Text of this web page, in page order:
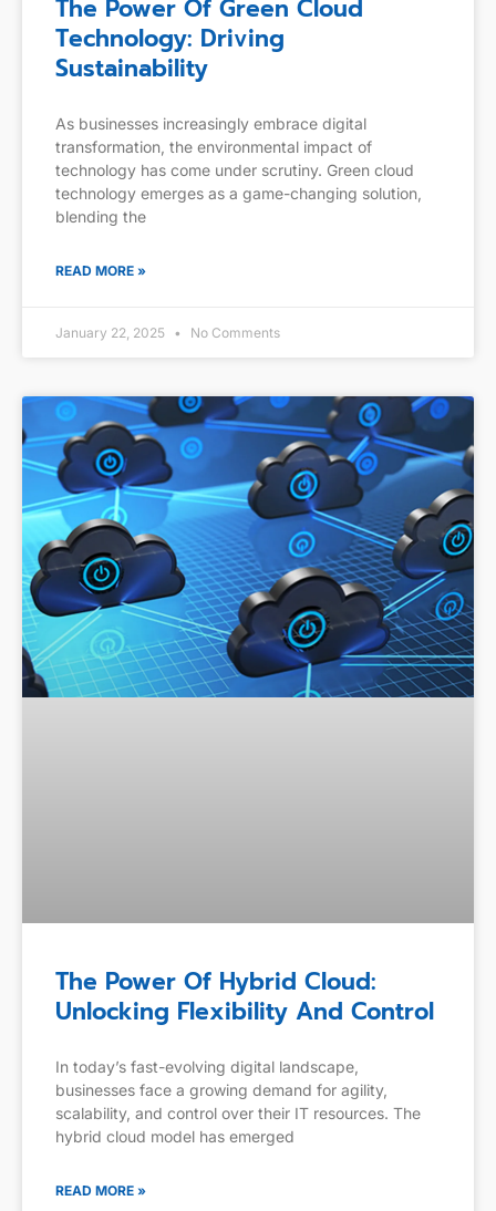
The Power Of Green Cloud
Technology: Driving
Sustainability
As businesses increasingly embrace digital
transformation, the environmental impact of
technology has come under scrutiny. Green cloud
technology emerges as a game-changing solution,
blending the
READ MORE »
January 22, 2025 No Comments
The Power Of Hybrid Cloud:
Unlocking Flexibility And Control
In today’s fast-evolving digital landscape,
businesses face a growing demand for agility,
scalability, and control over their IT resources. The
hybrid cloud model has emerged
READ MORE »